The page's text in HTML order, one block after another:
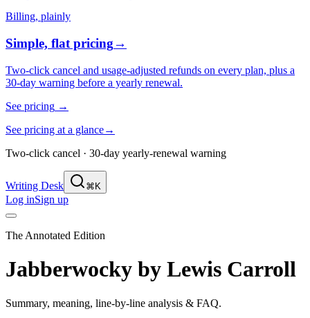
Billing, plainly
Simple, flat pricing→
Two-click cancel and usage-adjusted refunds on every plan, plus a
30-day warning before a yearly renewal.
See pricing →
See pricing at a glance→
Two-click cancel · 30-day yearly-renewal warning
Writing Desk ⌘K
Log inSign up
The Annotated Edition
Jabberwocky by Lewis Carroll
Summary, meaning, line-by-line analysis & FAQ.